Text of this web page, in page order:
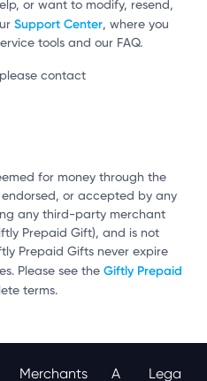
or want to modify, resend,
Support Center, where you
tools and our FAQ.
please contact
for money through the
endorsed, or accepted by any
any third-party merchant
Prepaid Gift), and is not
Prepaid Gifts never expire
Please see the Giftly Prepaid
terms.
Merchants
A
Lega